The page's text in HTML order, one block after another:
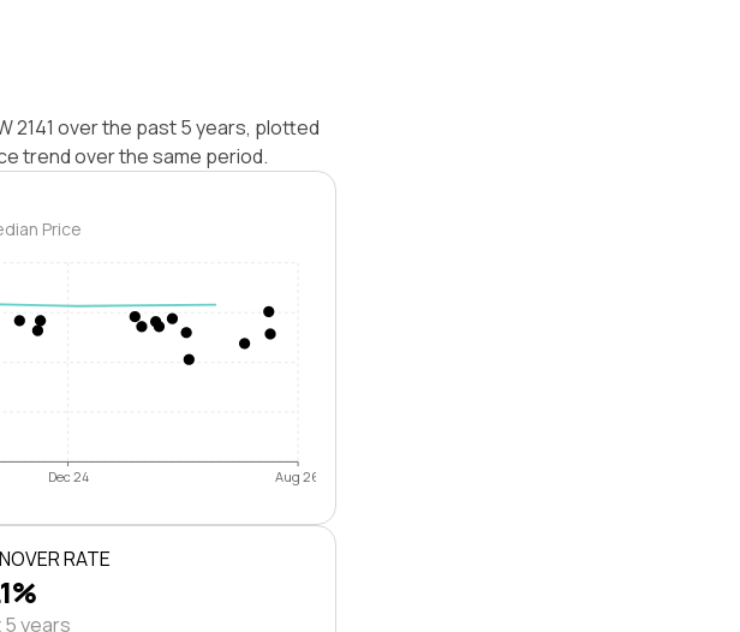
2141 over the past 5 years, plotted
trend over the same period.
Price
Dec 24 Aug 26
RATE
years